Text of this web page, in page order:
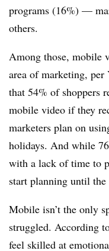
programs (16%) —
others.
Among those, mobile
area of marketing, per
that 54% of shoppers
mobile video if they
marketers plan on
holidays. And while
with a lack of time to
start planning until
Mobile isn’t the only
struggled. According
feel skilled at